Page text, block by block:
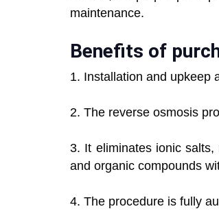
maintenance.
Benefits of
1. Installation and upkeep
2. The reverse osmosis
3. It eliminates ionic
and organic compounds
4. The procedure is fully